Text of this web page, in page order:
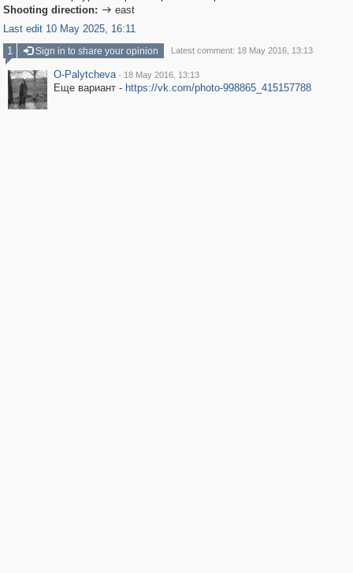
Shooting direction:  east
Last edit 10 May 2025, 16:11
1
Sign in to share your opinion Latest comment: 18 May 2016, 13:13
O-Palytcheva · 18 May 2016, 13:13
Еще вариант - https://vk.com/photo-998865_415157788